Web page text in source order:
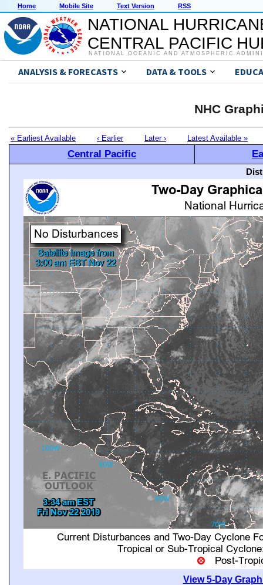
Home Mobile Site Text Version RSS
NATIONAL
CENTRAL PACIFIC
NATIONAL OCEANIC AND ATMOSPHERIC
ANALYSIS & FORECASTS DATA & TOOLS
NHC
« Earliest Available ‹ Earlier Later › Latest Available »
Central Pacific
View 5-Day